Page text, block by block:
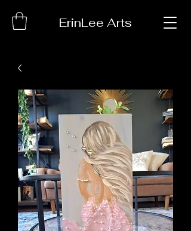
ErinLee Arts